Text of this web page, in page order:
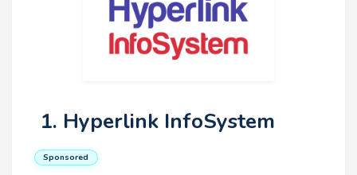
1. Hyperlink InfoSystem
Sponsored